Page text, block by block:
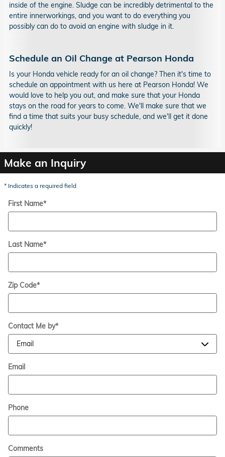
inside of the engine. Sludge can be incredibly detrimental to the
entire innerworkings, and you want to do everything you
possibly can do to avoid an engine with sludge in it.
Schedule an Oil Change at Pearson Honda
Is your Honda vehicle ready for an oil change? Then it's time to
schedule an appointment with us here at Pearson Honda! We
would love to help you out, and make sure that your Honda
stays on the road for years to come. We'll make sure that we
find a time that suits your busy schedule, and we'll get it done
quickly!
Make an Inquiry
* Indicates a required field
First Name*
Last Name*
Zip Code*
Contact Me by*
Email
Phone
Comments